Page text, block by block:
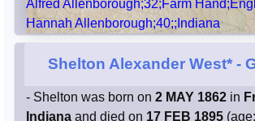
Alfred Allenborough;32;Farm
Hannah Allenborough;40;;Indiana
Shelton Alexander West* -
- Shelton was born on 2 MAY 1862 in
Indiana and died on 17 FEB 1895